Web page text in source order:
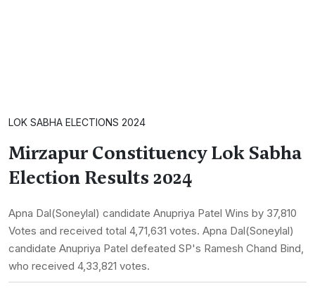
LOK SABHA ELECTIONS 2024
Mirzapur Constituency Lok Sabha
Election Results 2024
Apna Dal(Soneylal) candidate Anupriya Patel Wins by 37,810
Votes and received total 4,71,631 votes. Apna Dal(Soneylal)
candidate Anupriya Patel defeated SP's Ramesh Chand Bind,
who received 4,33,821 votes.